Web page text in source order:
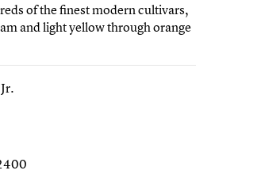
of the finest modern cultivars,
and light yellow through orange